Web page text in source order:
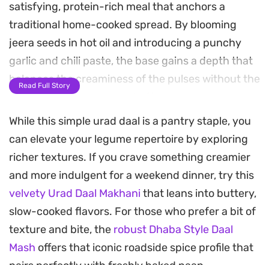
satisfying, protein-rich meal that anchors a
traditional home-cooked spread. By blooming
jeera seeds in hot oil and introducing a punchy
garlic and chili paste, the base gains a depth that
balances the creaminess of the pulses without the
need for heavy cream or butter.
The cooking process relies on a pressure cooker to
soften the lentils efficiently, while the stovetop
tempering ensures the tomatoes break down into
a fragrant, spiced sauce. Once combined, the
resulting texture is thick and hearty, ideal for
scooping up with warm, pliable rotlis. It is a
straightforward, reliable preparation that relies on
pantry staples to deliver a clean and honest finish.
Read Full Story
While this simple urad daal is a pantry staple, you
can elevate your legume repertoire by exploring
richer textures. If you crave something creamier
and more indulgent for a weekend dinner, try this
velvety Urad Daal Makhanithat leans into buttery,
slow-cooked flavors. For those who prefer a bit of
texture and bite, the robust Dhaba Style Daal
Mash offers that iconic roadside spice profile that